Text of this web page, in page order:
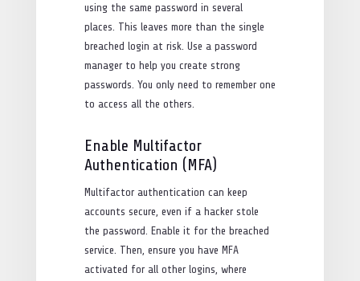
using the same password in several
places. This leaves more than the single
breached login at risk. Use a password
manager to help you create strong
passwords. You only need to remember one
to access all the others.
Enable Multifactor
Authentication (MFA)
Multifactor authentication can keep
accounts secure, even if a hacker stole
the password. Enable it for the breached
service. Then, ensure you have MFA
activated for all other logins, where